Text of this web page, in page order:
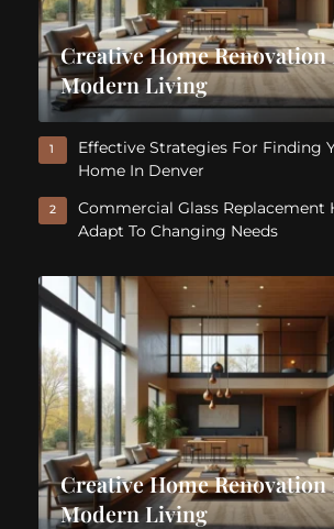
Creative Home Renovation
Modern Living
1
Effective Strategies For Finding
Home In Denver
2
Commercial Glass Replacement
Adapt To Changing Needs
Creative Home Renovation
Modern Living